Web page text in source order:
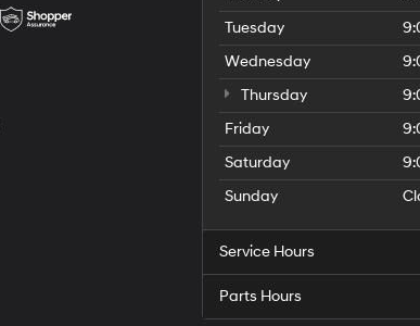
Tuesday
Wednesday
Thursday
Friday
Saturday
Sunday
Service Hours
Parts Hours